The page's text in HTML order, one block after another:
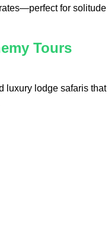
for solitude
Tours
lodge safaris